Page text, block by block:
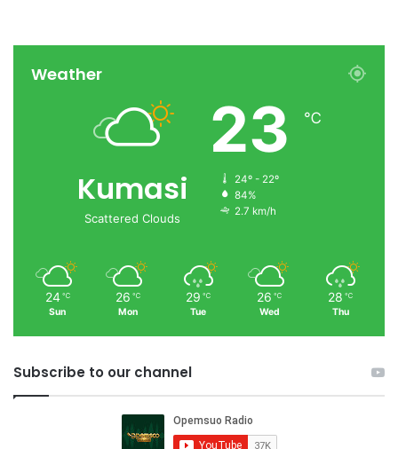
Weather
Kumasi
Scattered Clouds
23 ℃
24º - 22º
84%
2.7 km/h
24 ℃
Sun
26 ℃
Mon
29 ℃
Tue
26 ℃
Wed
28 ℃
Thu
Subscribe to our channel